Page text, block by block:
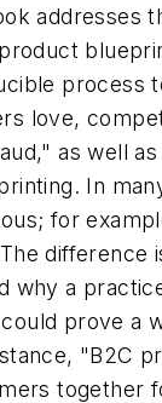
addresses
process
love,
as well
In
for
difference
why a
prove a
"B2C
together